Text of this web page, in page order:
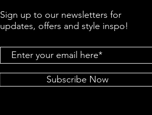
Sign up to our newsletters for
updates, offers and style inspo!
Subscribe Now